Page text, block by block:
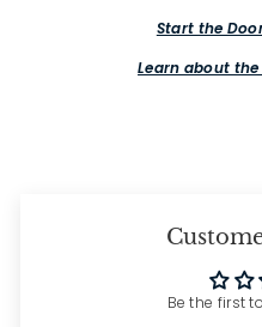
Start the
Learn about the
Be the first